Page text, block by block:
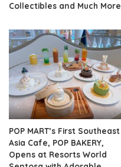
Collectibles and Much More
POP MART’s First Southeast
Asia Cafe, POP BAKERY,
Opens at Resorts World